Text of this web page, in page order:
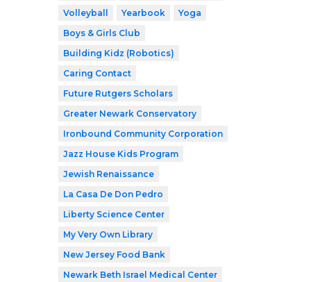
Volleyball
Yearbook
Yoga
Boys & Girls Club
Building Kidz (Robotics)
Caring Contact
Future Rutgers Scholars
Greater Newark Conservatory
Ironbound Community Corporation
Jazz House Kids Program
Jewish Renaissance
La Casa De Don Pedro
Liberty Science Center
My Very Own Library
New Jersey Food Bank
Newark Beth Israel Medical Center